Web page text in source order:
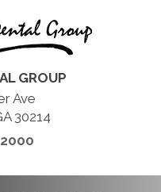
GROUP
Ave
30214